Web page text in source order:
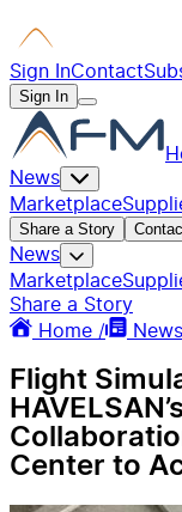
Sign InContact
Sign In
News
Marketplace
Share a Story
News
Marketplace
Share a Story
Home /
Flight
Center to